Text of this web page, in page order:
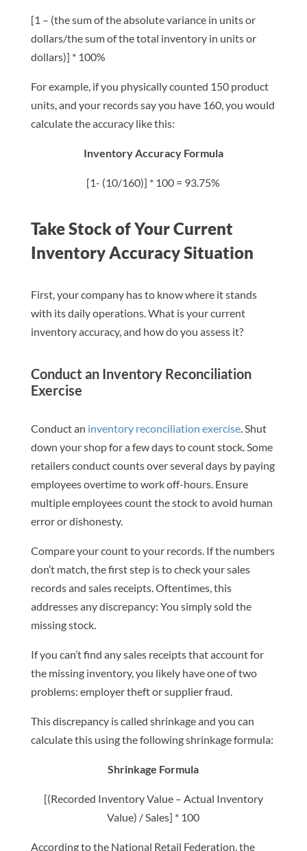
[1 – (the sum of the absolute variance in units or
dollars/the sum of the total inventory in units or
dollars)] * 100%
For example, if you physically counted 150 product
units, and your records say you have 160, you would
calculate the accuracy like this:
Inventory Accuracy Formula
[1- (10/160)] * 100 = 93.75%
Take Stock of Your Current
Inventory Accuracy Situation
First, your company has to know where it stands
with its daily operations. What is your current
inventory accuracy, and how do you assess it?
Conduct an Inventory Reconciliation
Exercise
Conduct an inventory reconciliation exercise. Shut
down your shop for a few days to count stock. Some
retailers conduct counts over several days by paying
employees overtime to work off-hours. Ensure
multiple employees count the stock to avoid human
error or dishonesty.
Compare your count to your records. If the numbers
don’t match, the first step is to check your sales
records and sales receipts. Oftentimes, this
addresses any discrepancy: You simply sold the
missing stock.
If you can’t find any sales receipts that account for
the missing inventory, you likely have one of two
problems: employer theft or supplier fraud.
This discrepancy is called shrinkage and you can
calculate this using the following shrinkage formula:
Shrinkage Formula
[(Recorded Inventory Value – Actual Inventory
Value) / Sales] * 100
According to the National Retail Federation, the